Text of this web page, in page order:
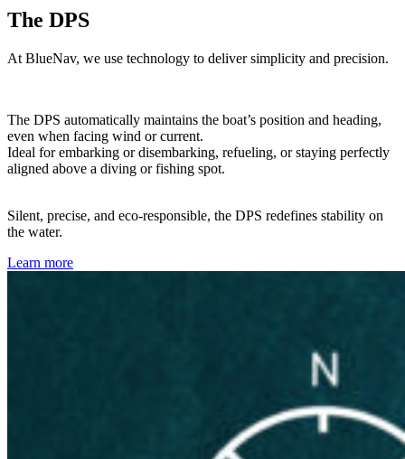
The DPS
At BlueNav, we use technology to deliver simplicity and precision.
The DPS automatically maintains the boat’s position and heading,
even when facing wind or current.
Ideal for embarking or disembarking, refueling, or staying perfectly
aligned above a diving or fishing spot.
Silent, precise, and eco-responsible, the DPS redefines stability on
the water.
Learn more